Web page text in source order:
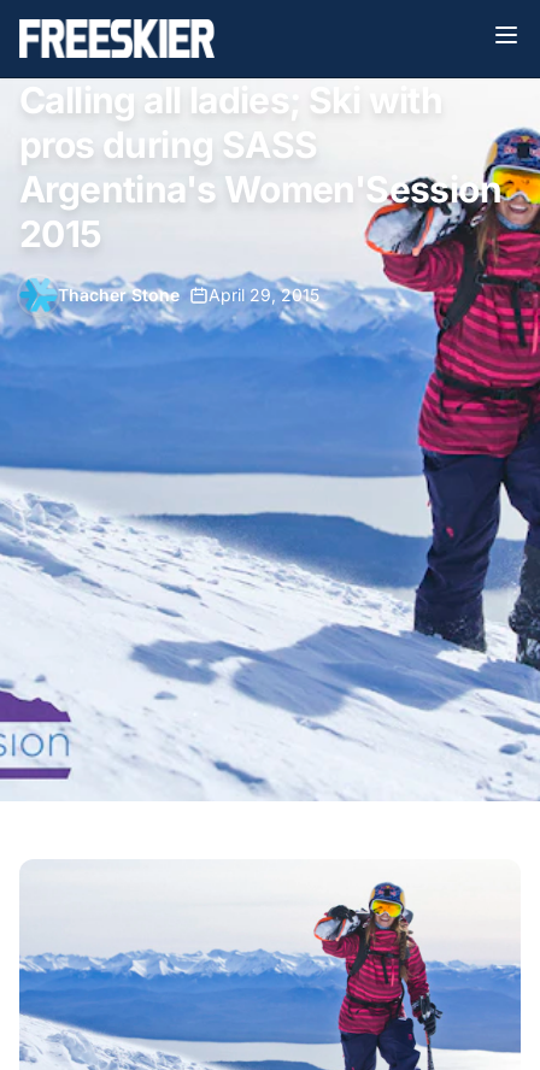
Calling all ladies; Ski with
pros during SASS
Argentina's Women'Session
2015
Thacher Stone April 29, 2015